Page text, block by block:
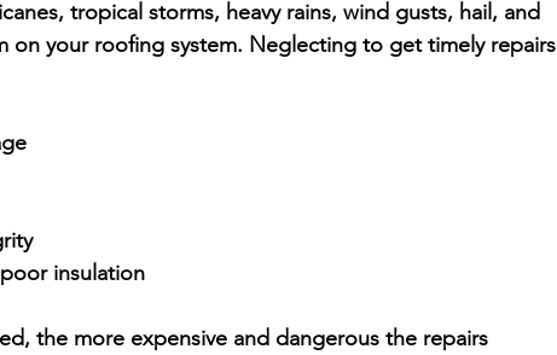
tropical storms, heavy rains, wind gusts, hail, and
on your roofing system. Neglecting to get timely repairs
insulation
the more expensive and dangerous the repairs